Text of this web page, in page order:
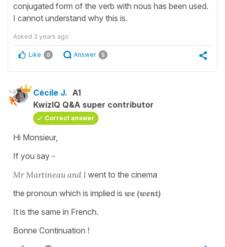
conjugated form of the verb with nous has been used.
I cannot understand why this is.
Asked 3 years ago
Like 0 Answer 5
Cécile J. A1
KwizIQ Q&A super contributor
Correct answer
Hi Monsieur,
If you say -
Mr Martineau and I went to the cinema
the pronoun which is implied is we (went)
It is the same in French.
Bonne Continuation !